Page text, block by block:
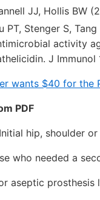
JJ, Hollis BW
PT, Stenger S,
activity
J Immunol
wants $40 for the
PDF
hip, shoulder
who needed a
aseptic prosthesis